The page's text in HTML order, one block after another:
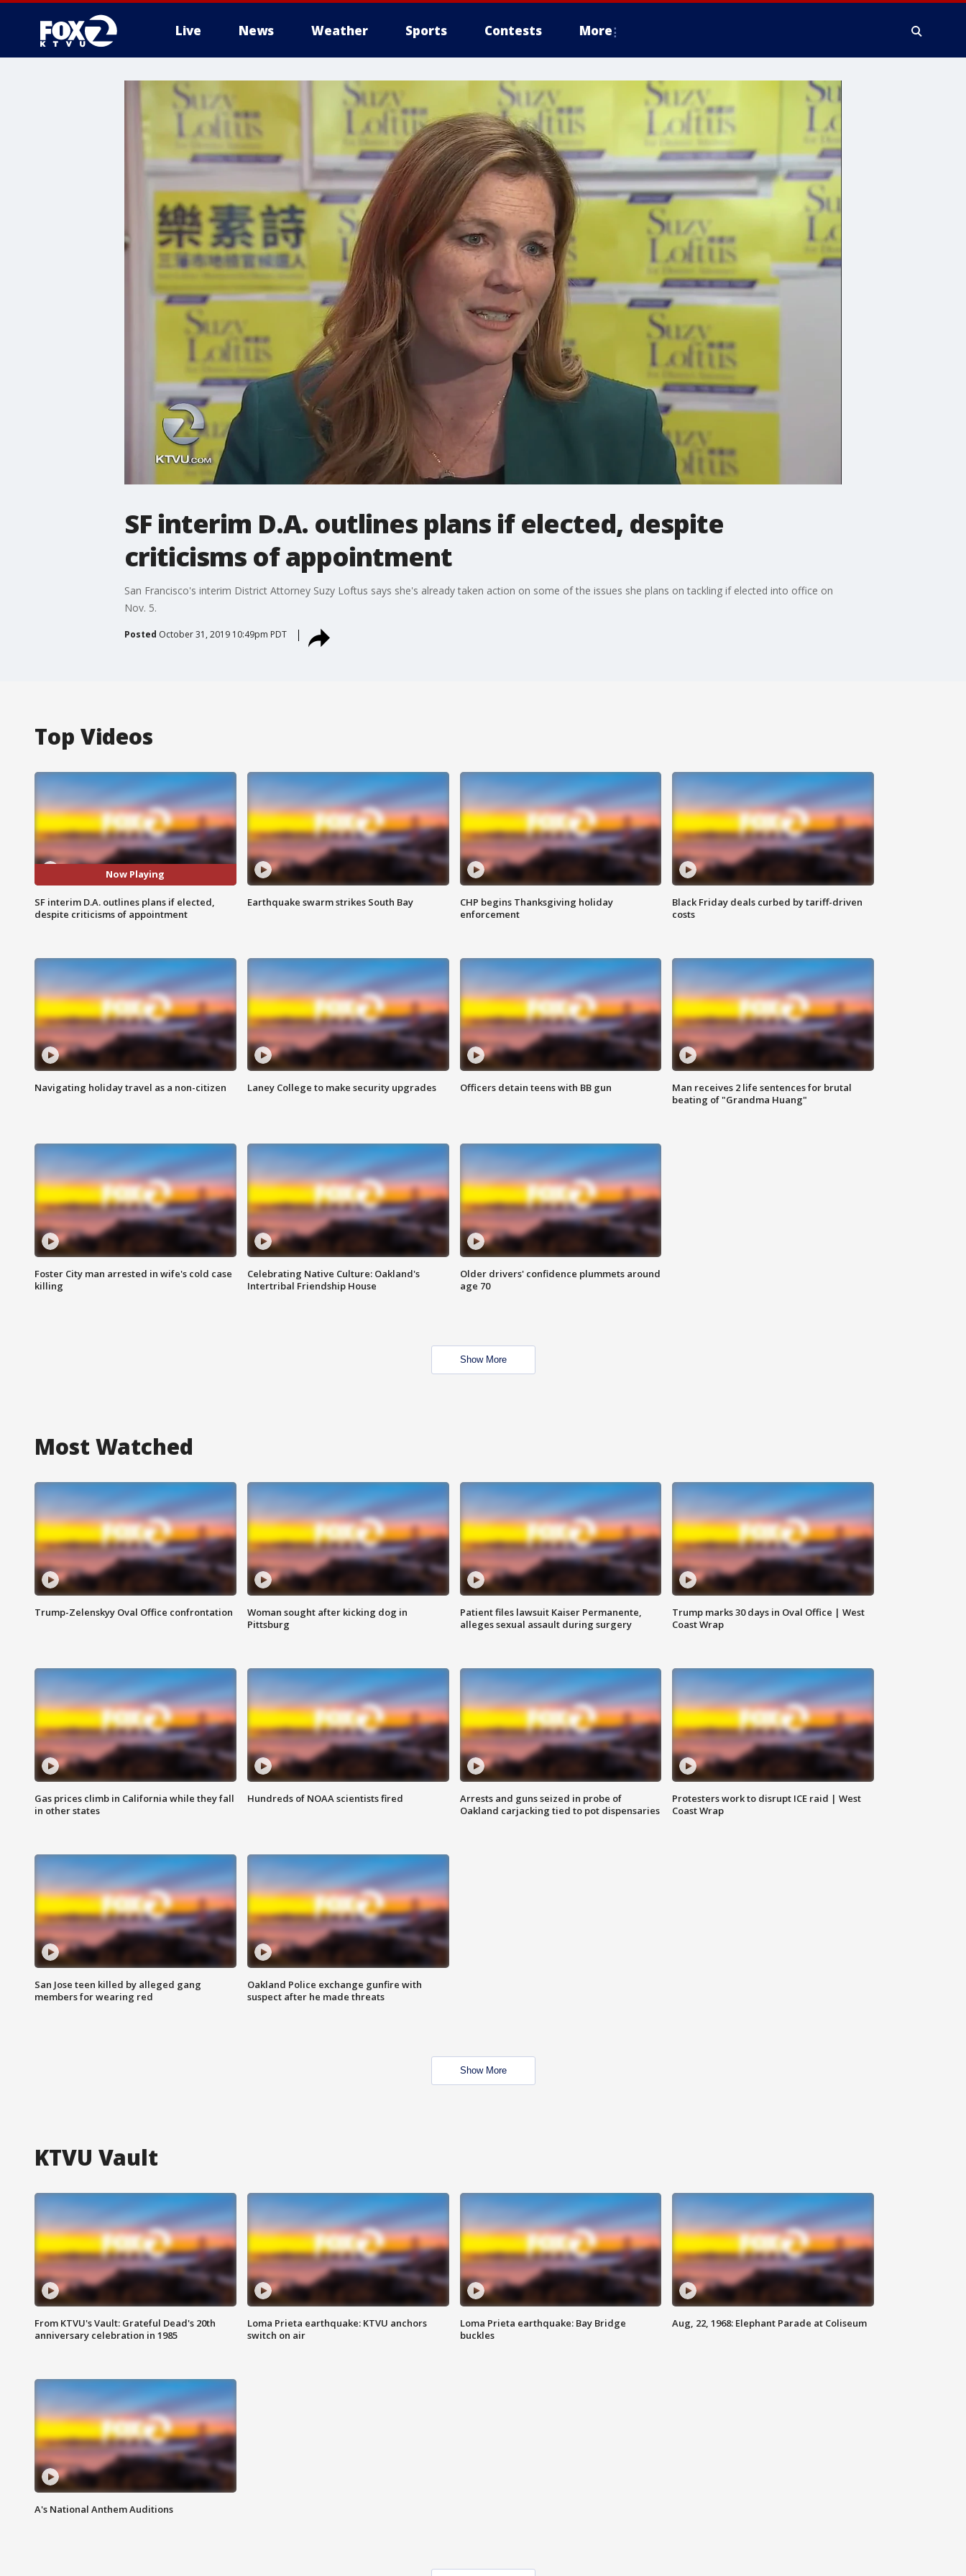
Live News Weather Sports Contests More
SF interim D.A. outlines plans if elected, despite
criticisms of appointment
San Francisco's interim District Attorney Suzy Loftus says she's already taken action on some of the issues she plans on tackling if elected into office on
Nov. 5.
Posted October 31, 2019 10:49pm PDT
Top Videos
Now Playing
SF interim D.A. outlines plans if elected,
despite criticisms of appointment
Earthquake swarm strikes South Bay
CHP begins Thanksgiving holiday
enforcement
Black Friday deals curbed by tariff-driven
costs
Navigating holiday travel as a non-citizen Laney College to make security upgrades Officers detain teens with BB gun
Man receives 2 life sentences for brutal
beating of "Grandma Huang"
Foster City man arrested in wife's cold case
killing
Celebrating Native Culture: Oakland's
Intertribal Friendship House
Older drivers' confidence plummets around
age 70
Show More
Most Watched
Trump-Zelenskyy Oval Office confrontation
Woman sought after kicking dog in
Pittsburg
Patient files lawsuit Kaiser Permanente,
alleges sexual assault during surgery
Trump marks 30 days in Oval Office | West
Coast Wrap
Gas prices climb in California while they fall
in other states
Hundreds of NOAA scientists fired
Arrests and guns seized in probe of
Oakland carjacking tied to pot dispensaries
Protesters work to disrupt ICE raid | West
Coast Wrap
San Jose teen killed by alleged gang
members for wearing red
Oakland Police exchange gunfire with
suspect after he made threats
Show More
KTVU Vault
From KTVU's Vault: Grateful Dead's 20th
anniversary celebration in 1985
Loma Prieta earthquake: KTVU anchors
switch on air
Loma Prieta earthquake: Bay Bridge
buckles
Aug, 22, 1968: Elephant Parade at Coliseum
A's National Anthem Auditions